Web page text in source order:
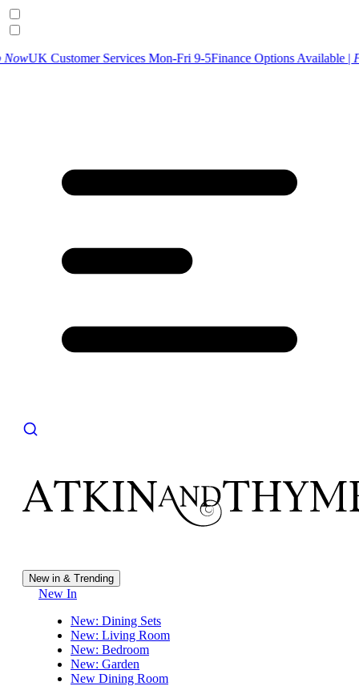
Services Mon-Fri 9-5Finance Options Available |Find Out
New in & Trending
New In
New: Dining Sets
New: Living Room
New: Bedroom
New: Garden
New Dining Room